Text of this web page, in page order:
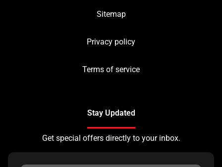
Sitemap
Privacy policy
Terms of service
Stay Updated
Get special offers directly to your inbox.